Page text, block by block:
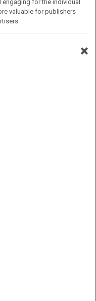
B.
Titles
page and
Media.
by search
engaging for the individual
valuable for publishers
×